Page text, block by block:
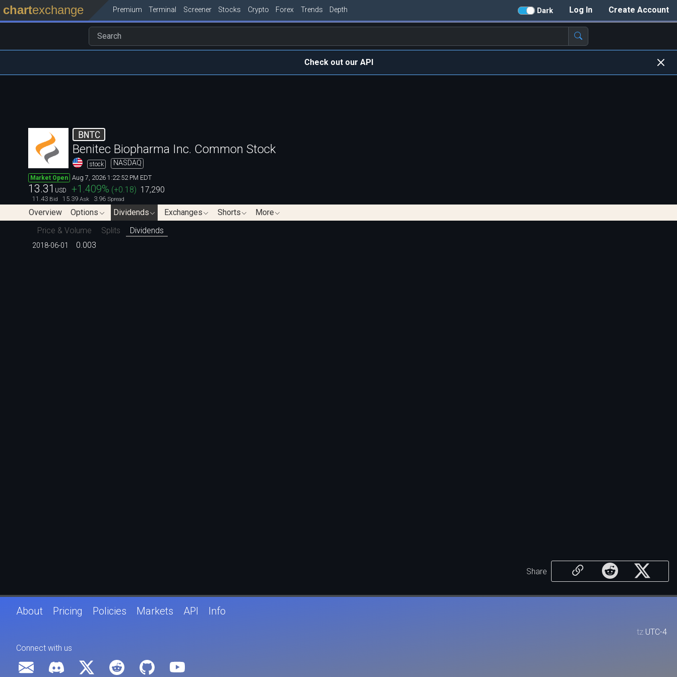
Create Account
Log In
Dark
chartexchange Premium Terminal Screener Stocks Crypto Forex Trends Depth
Check out our API
BNTC
Benitec Biopharma Inc. Common Stock
stock NASDAQ
Market Open Aug 7, 2026 1:22:52 PM EDT
13.31 USD +1.409% (+0.18) 17,290
11.43 Bid 15.39 Ask 3.96 Spread
Overview Options Dividends Exchanges Shorts
More
Price & Volume
Splits Dividends
2018-06-01 0.003
Share
About Pricing Policies Markets API Info
tz UTC-4
Connect with us